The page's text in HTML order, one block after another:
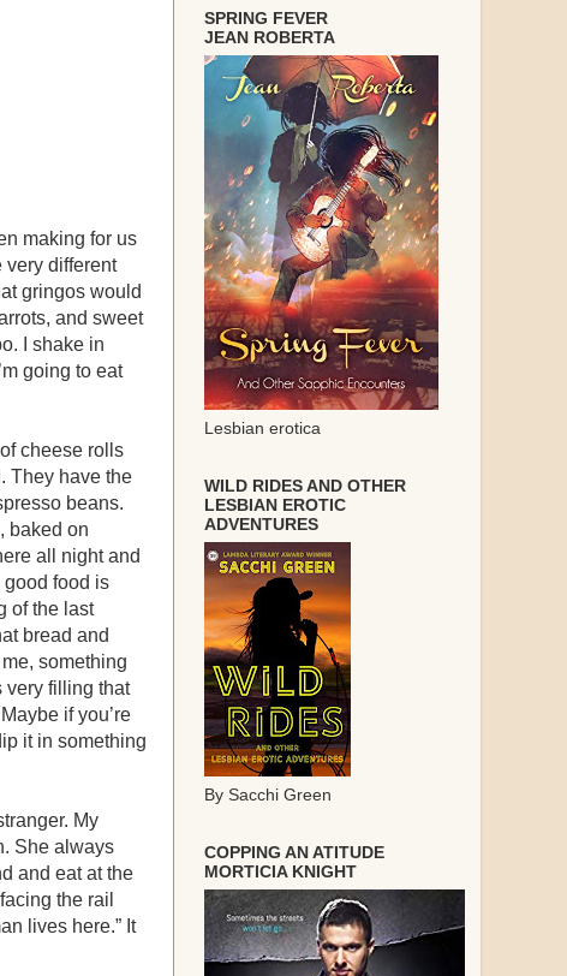
making for us
very different
gringos would
and sweet
I shake in
going to eat
cheese rolls
They have the
beans.
baked on
all night and
food is
of the last
bread and
something
very filling that
if you’re
it in something
My
She always
and eat at the
the rail
lives here.” It
SPRING FEVER
JEAN ROBERTA
Lesbian erotica
WILD RIDES AND OTHER
LESBIAN EROTIC
ADVENTURES
By Sacchi Green
COPPING AN ATITUDE
MORTICIA KNIGHT